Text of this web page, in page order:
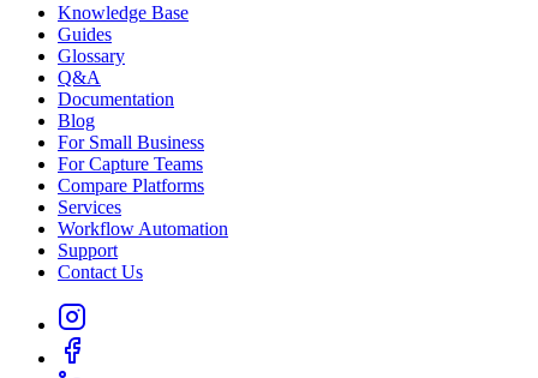
Knowledge Base
Guides
Glossary
Q&A
Documentation
Blog
For Small Business
For Capture Teams
Compare Platforms
Services
Workflow Automation
Support
Contact Us